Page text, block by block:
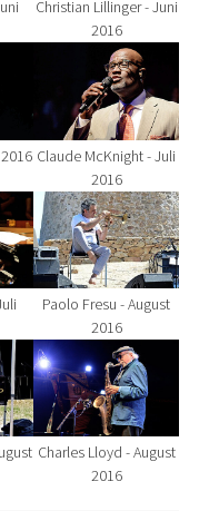
Christian Lillinger - Juni
2016
for:
Show larger version
Claude McKnight - Juli
2016
for:
Show larger version
Paolo Fresu - August
2016
for:
Show larger version
Charles Lloyd - August
2016